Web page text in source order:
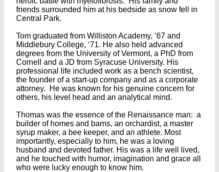
friends surrounded him at his bedside as snow fell in
Central Park.
Tom graduated from Williston Academy, ’67 and
Middlebury College, ‘71. He also held advanced
degrees from the University of Vermont, a PhD from
Cornell and a JD from Syracuse University. His
professional life included work as a bench scientist,
the founder of a start-up company and as a corporate
attorney. He was known for his genuine concern for
others, his level head and an analytical mind.
Thomas was the essence of the Renaissance man: a
builder of homes and barns, an orchardist, a master
syrup maker, a bee keeper, and an athlete. Most
importantly, especially to him, he was a loving
husband and devoted father. His was a life well lived,
and he touched with humor, imagination and grace all
who were lucky enough to know him.